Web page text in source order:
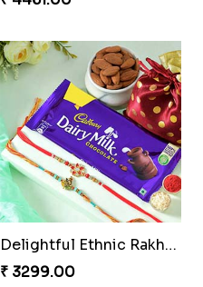
Delightful Ethnic Rakhi Combo
₹ 3299.00